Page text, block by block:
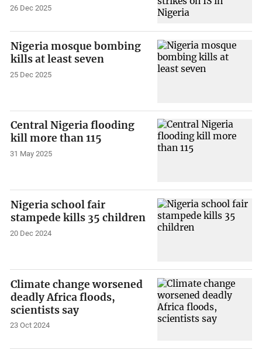
26 Dec 2025
Nigeria mosque bombing
kills at least seven
25 Dec 2025
Central Nigeria flooding
kill more than 115
31 May 2025
Nigeria school fair
stampede kills 35 children
20 Dec 2024
Climate change worsened
deadly Africa floods,
scientists say
23 Oct 2024